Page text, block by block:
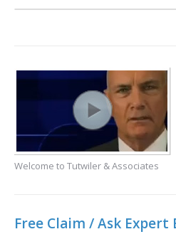
Welcome to Tutwiler & Associates
Free Claim / Ask